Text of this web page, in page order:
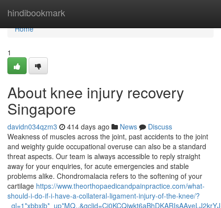
hindibookmark
Home
Home
1
About knee injury recovery
Singapore
davidn034qzm3 414 days ago News
Discuss
Weakness of muscles across the joint, past accidents to the joint
and weighty guide occupational overuse can also be a standard
threat aspects. Our team is always accessible to reply straight
away for your enquiries, for acute emergencies and stable
problems alike. Chondromalacia refers to the softening of your
cartilage https://www.theorthopaedicandpainpractice.com/what-
should-i-do-if-i-have-a-collateral-ligament-injury-of-the-knee/?